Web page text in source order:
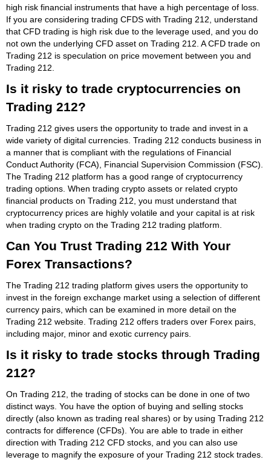
high risk financial instruments that have a high percentage of loss.
If you are considering trading CFDS with Trading 212, understand
that CFD trading is high risk due to the leverage used, and you do
not own the underlying CFD asset on Trading 212. A CFD trade on
Trading 212 is speculation on price movement between you and
Trading 212.
Is it risky to trade cryptocurrencies on
Trading 212?
Trading 212 gives users the opportunity to trade and invest in a
wide variety of digital currencies. Trading 212 conducts business in
a manner that is compliant with the regulations of Financial
Conduct Authority (FCA), Financial Supervision Commission (FSC).
The Trading 212 platform has a good range of cryptocurrency
trading options. When trading crypto assets or related crypto
financial products on Trading 212, you must understand that
cryptocurrency prices are highly volatile and your capital is at risk
when trading crypto on the Trading 212 trading platform.
Can You Trust Trading 212 With Your
Forex Transactions?
The Trading 212 trading platform gives users the opportunity to
invest in the foreign exchange market using a selection of different
currency pairs, which can be examined in more detail on the
Trading 212 website. Trading 212 offers traders over Forex pairs,
including major, minor and exotic currency pairs.
Is it risky to trade stocks through Trading
212?
On Trading 212, the trading of stocks can be done in one of two
distinct ways. You have the option of buying and selling stocks
directly (also known as trading real shares) or by using Trading 212
contracts for difference (CFDs). You are able to trade in either
direction with Trading 212 CFD stocks, and you can also use
leverage to magnify the exposure of your Trading 212 stock trades.